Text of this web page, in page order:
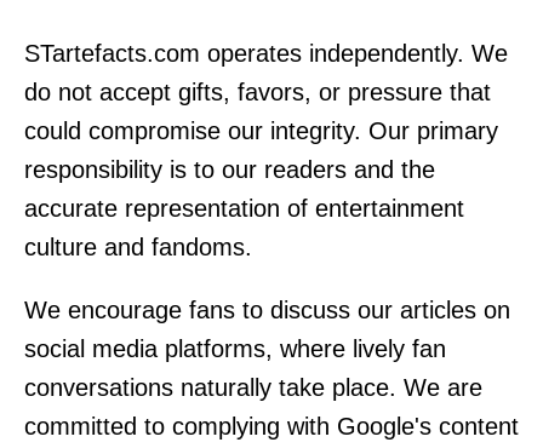
STartefacts.com operates independently. We
do not accept gifts, favors, or pressure that
could compromise our integrity. Our primary
responsibility is to our readers and the
accurate representation of entertainment
culture and fandoms.
We encourage fans to discuss our articles on
social media platforms, where lively fan
conversations naturally take place. We are
committed to complying with Google's content